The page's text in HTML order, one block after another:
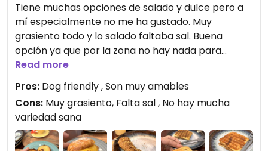
Tiene muchas opciones de salado y dulce pero a
mí especialmente no me ha gustado. Muy
grasiento todo y lo salado faltaba sal. Buena
opción ya que por la zona no hay nada para
veganos.
Lo bueno los dejaron pasar dentro del
Local con nuestras perritas
Updated from previous review on 2026-06-30
Read more
Pros: Dog friendly , Son muy amables
Cons: Muy grasiento, Falta sal , No hay mucha
variedad sana